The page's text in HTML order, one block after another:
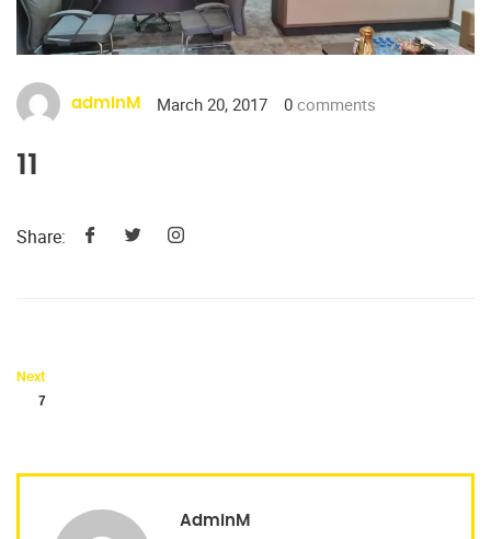
adminM March 20, 2017 0 comments
11
Share:
Next
7
AdminM